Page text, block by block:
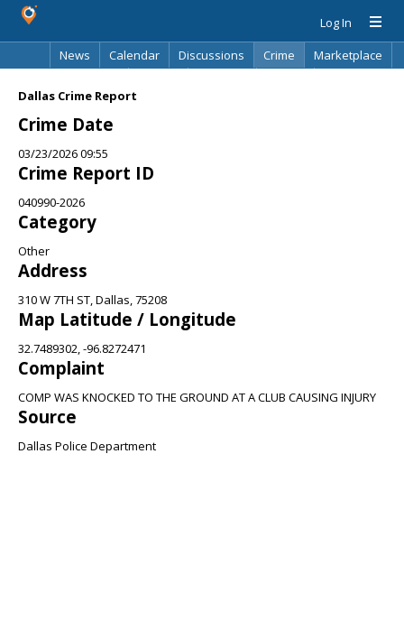
Log In
News
Calendar Discussions Crime
Marketplace
Dallas Crime Report
Crime Date
03/23/2026 09:55
Crime Report ID
040990-2026
Category
Other
Address
310 W 7TH ST, Dallas, 75208
Map Latitude / Longitude
32.7489302, -96.8272471
Complaint
COMP WAS KNOCKED TO THE GROUND AT A CLUB CAUSING INJURY
Source
Dallas Police Department